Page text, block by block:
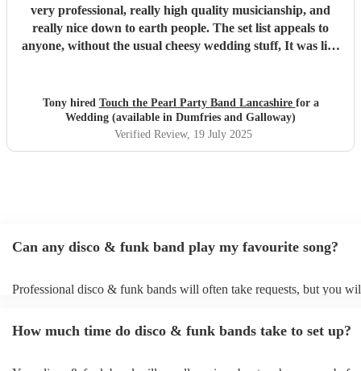
very professional, really high quality musicianship, and
really nice down to earth people. The set list appeals to
anyone, without the usual cheesy wedding stuff, It was like
Tony hired Touch the Pearl Party Band Lancashire for a
Wedding (available in Dumfries and Galloway)
Verified Review, 19 July 2025
Can any disco & funk band play my favourite song?
Professional disco & funk bands will often take requests, but you
song list. You can view the disco & funk band's song list on their
How much time do disco & funk bands take to set up?